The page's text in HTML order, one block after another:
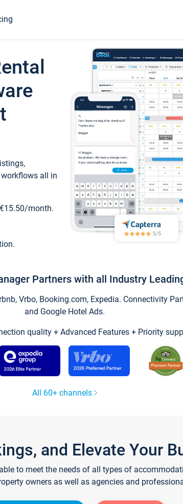
all in
month.
Partners with all Industry
Vrbo, Booking.com, Expedia. Connectivity
and Google Hotel Ads.
quality + Advanced Features + Priority
All 60+ channels
and Elevate Your
to meet the needs of all types of
owners as well as agencies and